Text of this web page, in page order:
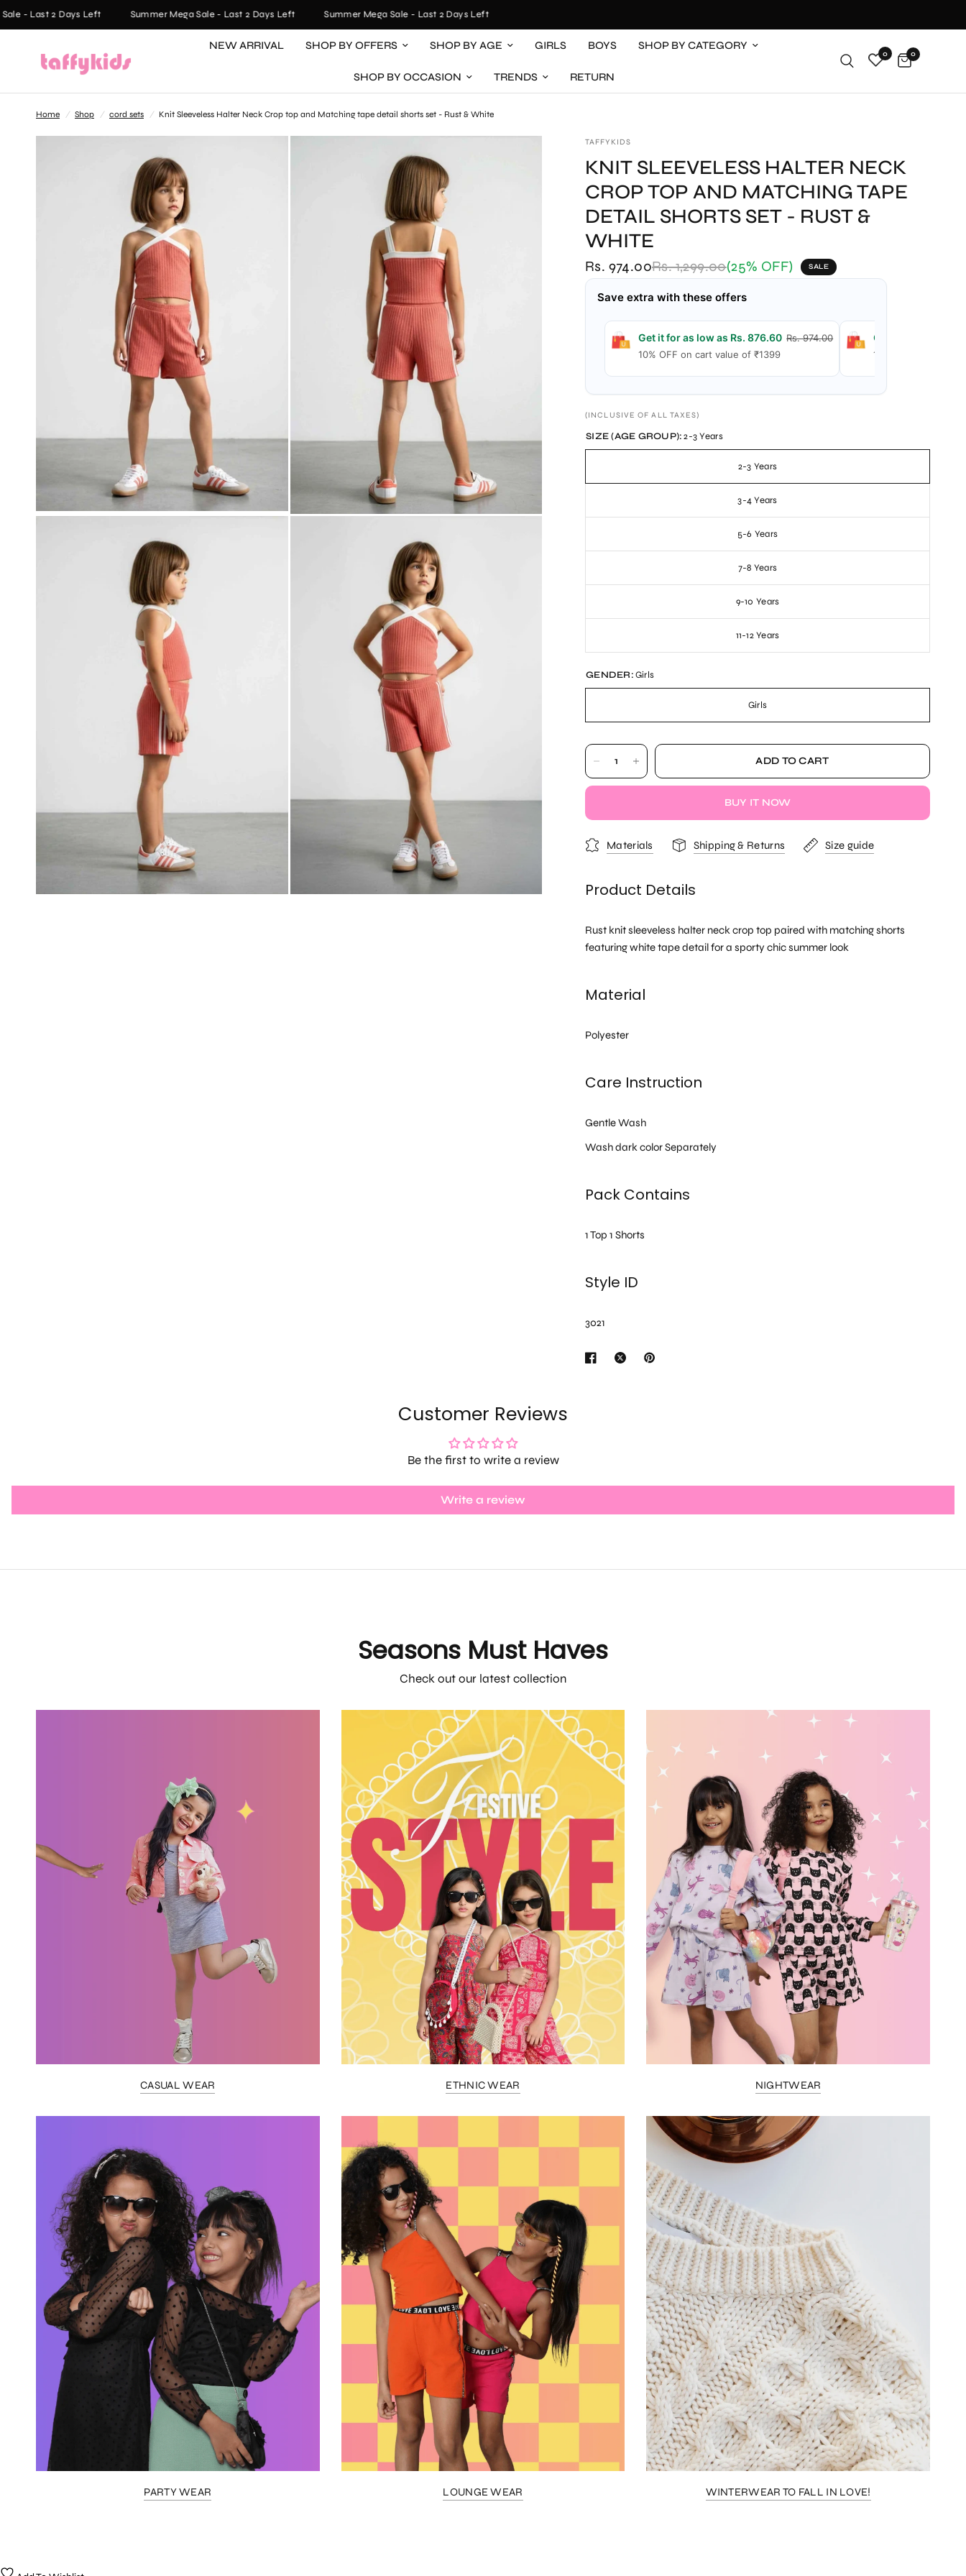
- Last 2 Days Left Summer Mega Sale - Last 2 Days Left Summer Mega Sale - Last 2 Days Left
NEW ARRIVAL SHOP BY OFFERS SHOP BY AGE GIRLS BOYS SHOP BY CATEGORY
SHOP BY OCCASION TRENDS RETURN
0 0
Home / Shop / cord sets / Knit Sleeveless Halter Neck Crop top and Matching tape detail shorts set - Rust & White
TAFFYKIDS
KNIT SLEEVELESS HALTER NECK
CROP TOP AND MATCHING TAPE
DETAIL SHORTS SET - RUST &
WHITE
Rs. 974.00Rs. 1,299.00(25% OFF) SALE
Save extra with these offers
Get it for as low as Rs. 876.60Rs. 974.00
10% OFF on cart value of ₹1399
Get it for as low
15% OFF on cart
(INCLUSIVE OF ALL TAXES)
SIZE (AGE GROUP): 2-3 Years
2-3 Years
3-4 Years
5-6 Years
7-8 Years
9-10 Years
11-12 Years
GENDER:Girls
Girls
ADD TO CART
BUY IT NOW
Materials Shipping & Returns Size guide
Product Details
Rust knit sleeveless halter neck crop top paired with matching shorts
featuring white tape detail for a sporty chic summer look
Material
Polyester
Care Instruction
Gentle Wash
Wash dark color Separately
Pack Contains
1 Top 1 Shorts
Style ID
3021
Customer Reviews
Be the first to write a review
Write a review
Seasons Must Haves
Check out our latest collection
CASUAL WEAR ETHNIC WEAR NIGHTWEAR
PARTY WEAR LOUNGE WEAR WINTERWEAR TO FALL IN LOVE!